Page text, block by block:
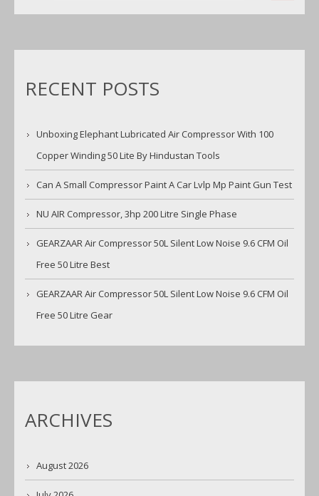
RECENT POSTS
Unboxing Elephant Lubricated Air Compressor With 100
Copper Winding 50 Lite By Hindustan Tools
Can A Small Compressor Paint A Car Lvlp Mp Paint Gun Test
NU AIR Compressor, 3hp 200 Litre Single Phase
GEARZAAR Air Compressor 50L Silent Low Noise 9.6 CFM Oil
Free 50 Litre Best
GEARZAAR Air Compressor 50L Silent Low Noise 9.6 CFM Oil
Free 50 Litre Gear
ARCHIVES
August 2026